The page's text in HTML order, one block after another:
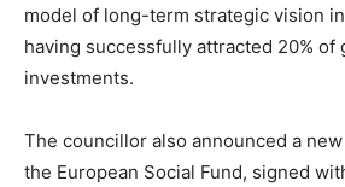
model of long-term strategic vision
having successfully attracted 20%
investments.
The councillor also announced a
the European Social Fund, signed